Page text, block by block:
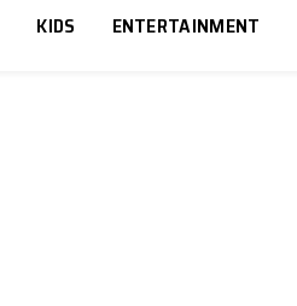
KIDS ENTERTAINMENT